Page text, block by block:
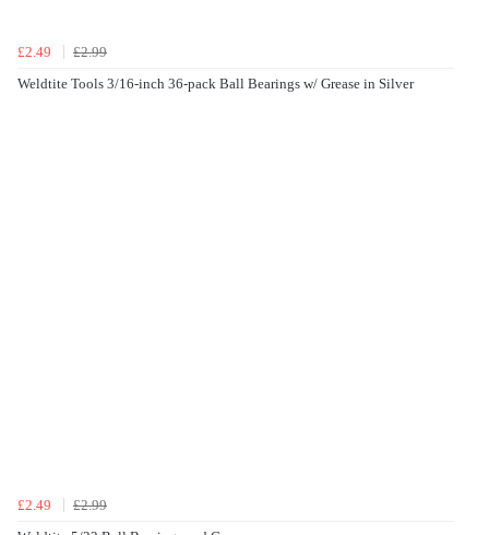
£2.49
£2.99
Weldtite Tools 3/16-inch 36-pack Ball Bearings w/ Grease in Silver
£2.49
£2.99